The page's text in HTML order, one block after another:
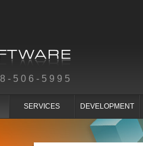
506-5995
SERVICES DEVELOPMENT